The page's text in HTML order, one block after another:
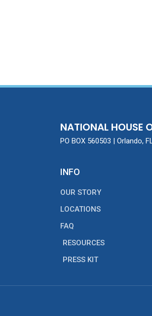
NATIONAL HOUSE
PO BOX 560503 | Orlando,
INFO
OUR STORY
LOCATIONS
FAQ
RESOURCES
PRESS KIT